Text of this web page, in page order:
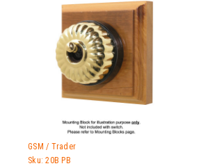
GSM / Trader
Sku: 20B PB